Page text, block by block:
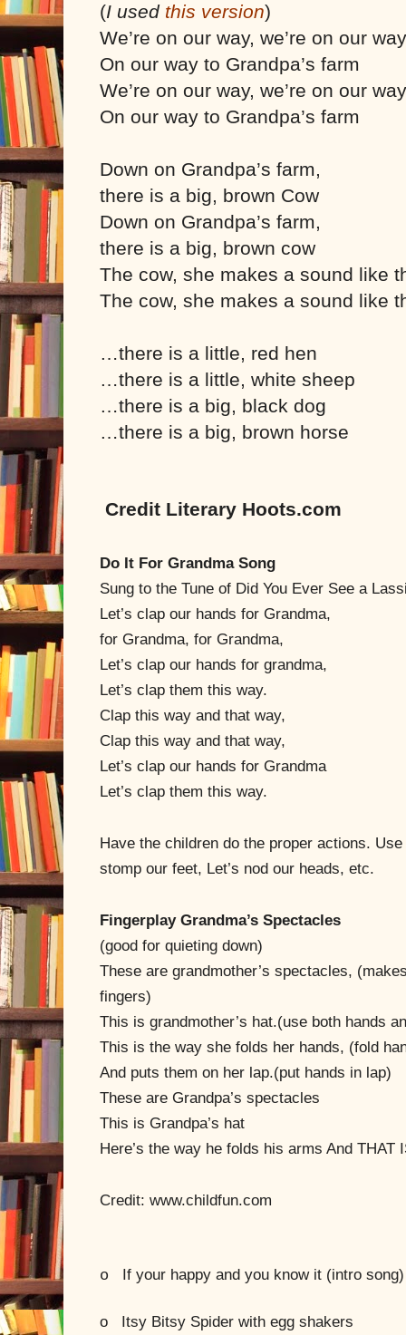
(I used this version)
We’re on our way, we’re on our way
On our way to Grandpa’s farm
We’re on our way, we’re on our way
On our way to Grandpa’s farm
Down on Grandpa’s farm,
there is a big, brown Cow
Down on Grandpa’s farm,
there is a big, brown cow
The cow, she makes a sound like
The cow, she makes a sound like
…there is a little, red hen
…there is a little, white sheep
…there is a big, black dog
…there is a big, brown horse
Credit Literary Hoots.com
Do It For Grandma Song
Sung to the Tune of Did You Ever See a
Let’s clap our hands for Grandma,
for Grandma, for Grandma,
Let’s clap our hands for grandma,
Let’s clap them this way.
Clap this way and that way,
Clap this way and that way,
Let’s clap our hands for Grandma
Let’s clap them this way.
Have the children do the proper actions.
stomp our feet, Let’s nod our heads, etc.
Fingerplay Grandma’s Spectacles
(good for quieting down)
These are grandmother’s spectacles,
fingers)
This is grandmother’s hat.(use both hands
This is the way she folds her hands, (fold
And puts them on her lap.(put hands in lap)
These are Grandpa’s spectacles
This is Grandpa’s hat
Here’s the way he folds his arms And THAT
Credit: www.childfun.com
o If your happy and you know it (intro song)
o Itsy Bitsy Spider with egg shakers